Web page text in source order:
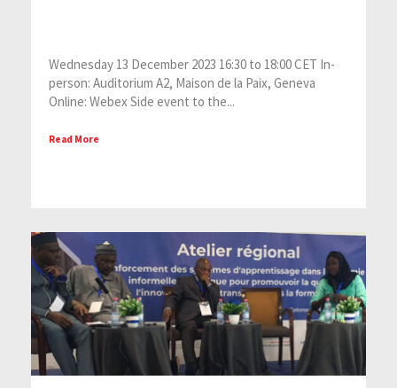
Wednesday 13 December 2023 16:30 to 18:00 CET In-
person: Auditorium A2, Maison de la Paix, Geneva
Online: Webex Side event to the...
Read More